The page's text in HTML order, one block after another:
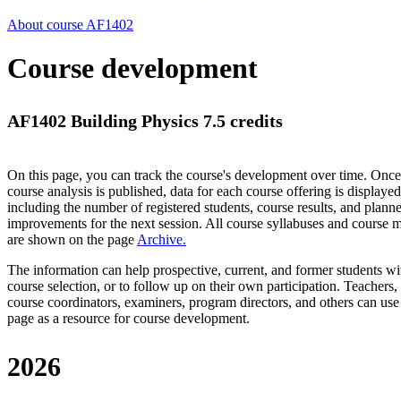
About course AF1402
Course development
AF1402 Building Physics 7.5 credits
On this page, you can track the course's development over time.
course analysis is published, data for each course offering is
including the number of registered students, course results, and
improvements for the next session. All course syllabuses and course
are shown on the page Archive.
The information can help prospective, current, and former students
course selection, or to follow up on their own participation. Teachers,
course coordinators, examiners, program directors, and others can
page as a resource for course development.
2026